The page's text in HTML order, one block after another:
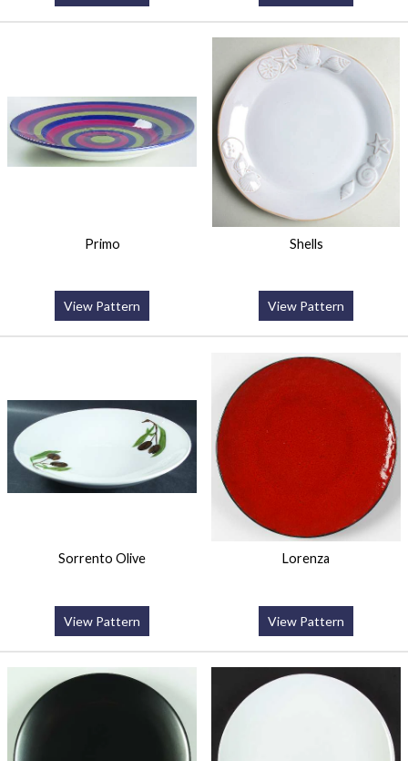
Primo
View Pattern
Shells
View Pattern
Sorrento Olive
View Pattern
Lorenza
View Pattern